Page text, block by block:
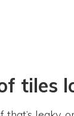
tiles